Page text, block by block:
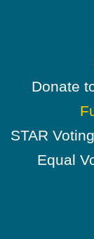
Donate
STAR
Equal